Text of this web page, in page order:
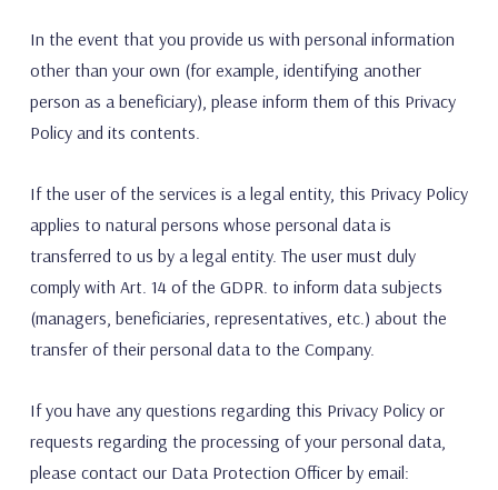
In the event that you provide us with personal information
other than your own (for example, identifying another
person as a beneficiary), please inform them of this Privacy
Policy and its contents.
If the user of the services is a legal entity, this Privacy Policy
applies to natural persons whose personal data is
transferred to us by a legal entity. The user must duly
comply with Art. 14 of the GDPR. to inform data subjects
(managers, beneficiaries, representatives, etc.) about the
transfer of their personal data to the Company.
If you have any questions regarding this Privacy Policy or
requests regarding the processing of your personal data,
please contact our Data Protection Officer by email: